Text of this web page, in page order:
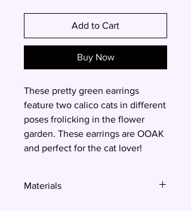
Add to Cart
Buy Now
These pretty green earrings
feature two calico cats in different
poses frolicking in the flower
garden. These earrings are OOAK
and perfect for the cat lover!
Materials